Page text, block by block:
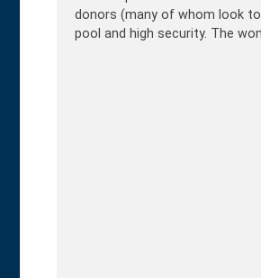
donors (many of whom look
pool and high security. The